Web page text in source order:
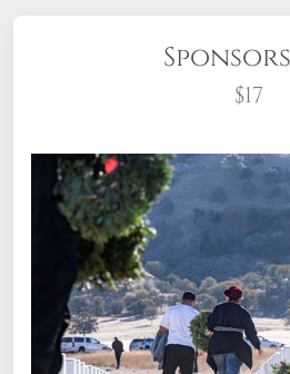
$17
What does it mean to